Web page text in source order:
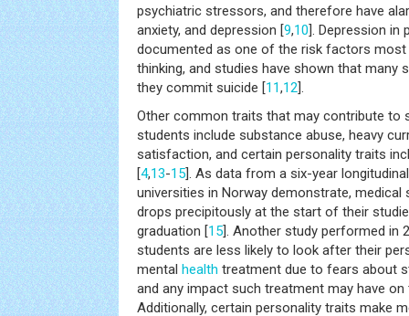
psychiatric stressors, and therefore have
anxiety, and depression [9,10]. Depression in
documented as one of the risk factors most
thinking, and studies have shown that many
they commit suicide [11,12].
Other common traits that may contribute to
students include substance abuse, heavy
satisfaction, and certain personality traits
[4,13-15]. As data from a six-year
universities in Norway demonstrate,
drops precipitously at the start of their
graduation [15]. Another study performed in
students are less likely to look after their
mental health treatment due to fears about
and any impact such treatment may have
Additionally, certain personality traits make